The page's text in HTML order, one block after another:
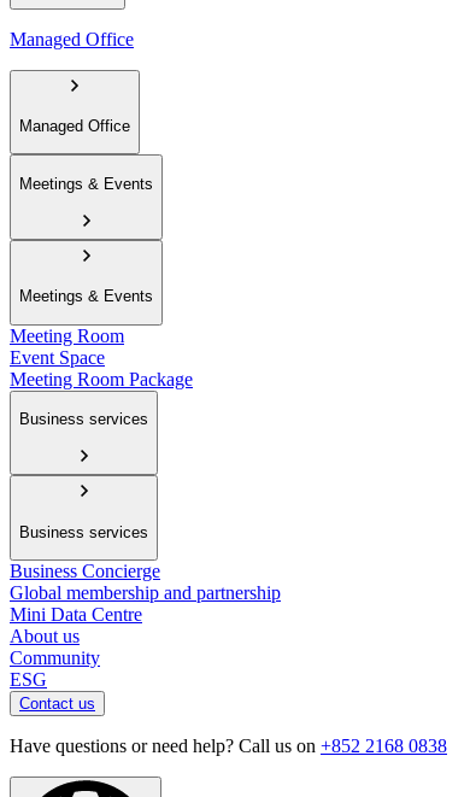
Managed Office
Managed Office
Meetings & Events
Meetings & Events
Meeting Room
Event Space
Meeting Room Package
Business services
Business services
Business Concierge
Global membership and partnership
Mini Data Centre
About us
Community
ESG
Contact us
Have questions or need help? Call us on +852 2168 0838